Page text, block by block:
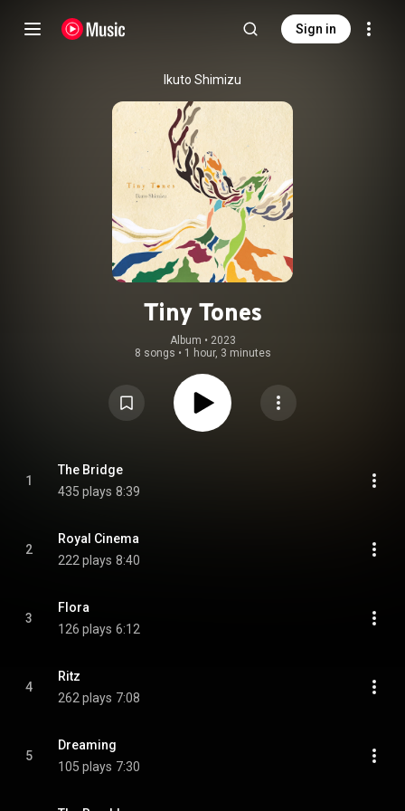
Sign in
Ikuto Shimizu
Tiny Tones
Album • 2023
8 songs • 1 hour, 3 minutes
1
The Bridge
435 plays 8:39
2
Royal Cinema
222 plays 8:40
3
Flora
126 plays 6:12
4
Ritz
262 plays 7:08
5
Dreaming
105 plays 7:30